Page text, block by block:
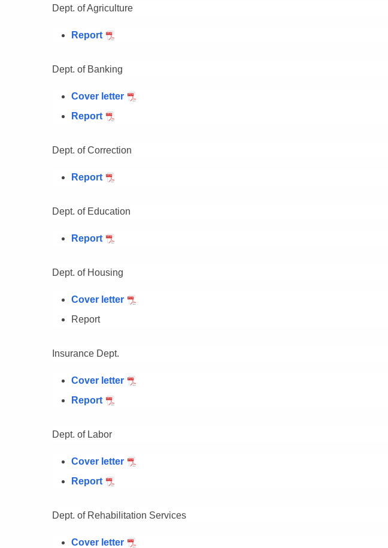
Dept. of Agriculture
Report
Dept. of Banking
Cover letter
Report
Dept. of Correction
Report
Dept. of Education
Report
Dept. of Housing
Cover letter
Report
Insurance Dept.
Cover letter
Report
Dept. of Labor
Cover letter
Report
Dept. of Rehabilitation Services
Cover letter